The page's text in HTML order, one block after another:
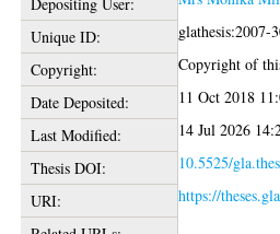
Unique ID:
glathesis:2007-
Copyright:
Copyright of
Date Deposited:
11 Oct 2018
Last Modified:
14 Jul 2026
Thesis DOI:
10.5525/
URI:
https://